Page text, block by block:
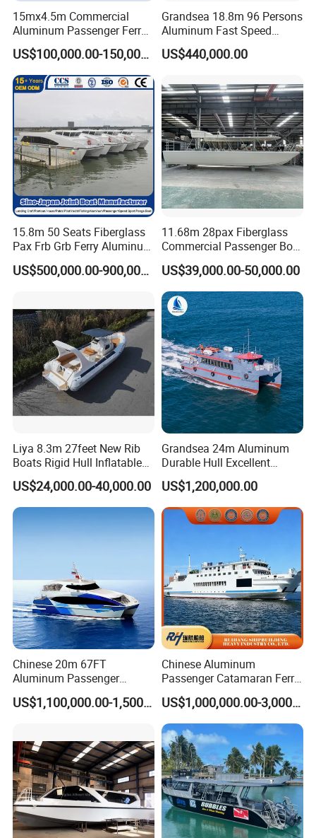
15mx4.5m Commercial
Aluminum Passenger Ferry
Catamaran for Sale
US$100,000.00-150,000.00
Grandsea 18.8m 96 Persons
Aluminum Fast Speed
Passenger River Boat for
Sale
US$440,000.00
15.8m 50 Seats Fiberglass
Pax Frb Grb Ferry Aluminum
Alloy High Speed River
Boat/Crew Boat Landing
Passenger Boat Manufact
US$500,000.00-900,000.00
11.68m 28pax Fiberglass
Commercial Passenger Boat
Ship 90HP 10knots CCS
Certified
US$39,000.00-50,000.00
Liya 8.3m 27feet New Rib
Boats Rigid Hull Inflatable
Cabin Fishing Boats
US$24,000.00-40,000.00
Grandsea 24m Aluminum
Durable Hull Excellent
Design Sightseeing
Passenger Ferry Catamaran
US$1,200,000.00
Chinese 20m 67FT
Aluminum Passenger
Catamaran Ferry for Sale
Philippines
US$1,100,000.00-1,500,000.00
Chinese Aluminum
Passenger Catamaran Ferry
Passenger Boat for Sale
Comfortable & Reliable
Ferries for Efficient
Transport
US$1,000,000.00-3,000,000.00